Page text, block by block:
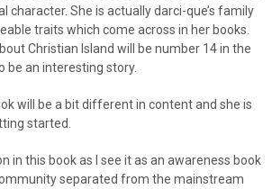
character. She is actually darci-que’s family
traits which come across in her books.
Christian Island will be number 14 in the
be an interesting story.
will be a bit different in content and she is
started.
in this book as I see it as an awareness book
separated from the mainstream